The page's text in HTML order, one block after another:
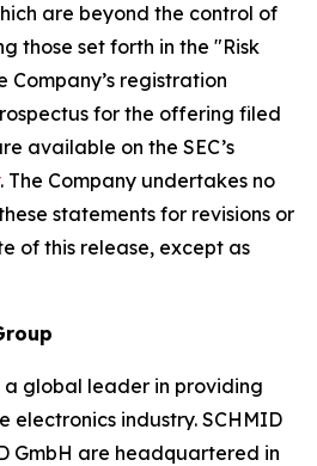
are beyond the control of
those set forth in the "Risk
Company’s registration
for the offering filed
available on the SEC’s
. The Company undertakes no
statements for revisions or
of this release, except as
a global leader in providing
electronics industry. SCHMID
GmbH are headquartered in